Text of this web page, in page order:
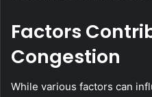
Factors
Congestion
While various factors can